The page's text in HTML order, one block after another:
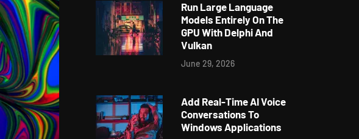
Run Large Language
Models Entirely On The
GPU With Delphi And
Vulkan
June 29, 2026
Add Real-Time AI Voice
Conversations To
Windows Applications